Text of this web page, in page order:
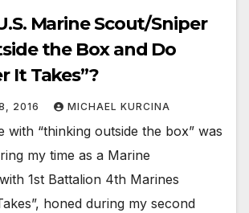
Marine Scout/Sniper
the Box and Do
It Takes”?
2016 MICHAEL KURCINA
with “thinking outside the box” was
my time as a Marine
1st Battalion 4th Marines
honed during my second